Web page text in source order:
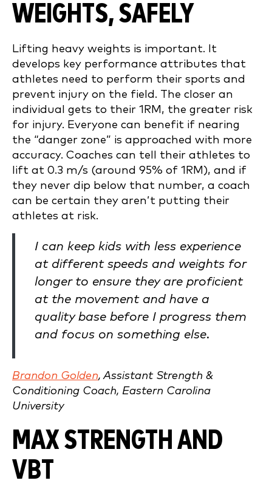
WEIGHTS, SAFELY
Lifting heavy weights is important. It
develops key performance attributes that
athletes need to perform their sports and
prevent injury on the field. The closer an
individual gets to their 1RM, the greater risk
for injury. Everyone can benefit if nearing
the “danger zone” is approached with more
accuracy. Coaches can tell their athletes to
lift at 0.3 m/s (around 95% of 1RM), and if
they never dip below that number, a coach
can be certain they aren’t putting their
athletes at risk.
I can keep kids with less experience
at different speeds and weights for
longer to ensure they are proficient
at the movement and have a
quality base before I progress them
and focus on something else.
Brandon Golden, Assistant Strength &
Conditioning Coach, Eastern Carolina
University
MAX STRENGTH AND
VBT